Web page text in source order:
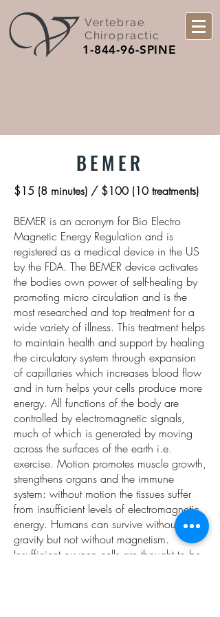
Vertebrae
Chiropractic
1-844-96-SPINE
BEMER
$15 (8 minutes) / $100 (10 treatments)
BEMER is an acronym for Bio Electro
Magnetic Energy Regulation and is
registered as a medical device in the US
by the FDA. The BEMER device activates
the bodies own power of self-healing by
promoting micro circulation and is the
most researched and top treatment for a
wide variety of illness. This treatment helps
to maintain health and support by healing
the circulatory system through expansion
of capillaries which increases blood flow
and in turn helps your cells produce more
energy. All functions of the body are
controlled by electromagnetic signals,
much of which is generated by moving
across the surfaces of the earth i.e.
exercise. Motion promotes muscle growth,
strengthens organs and the immune
system: without motion the tissues suffer
from insufficient levels of electromagnetic
energy. Humans can survive without
gravity but not without magnetism.
Insufficient oxygen cells are thought to be